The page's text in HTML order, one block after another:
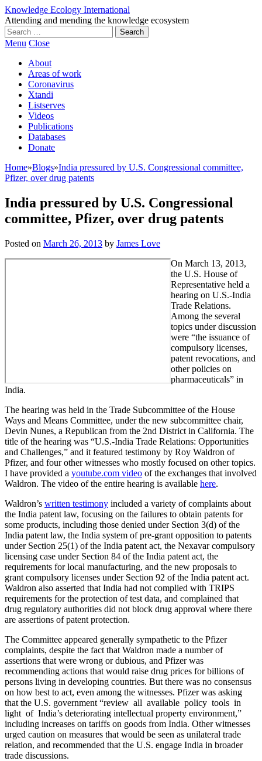
Knowledge Ecology International
Attending and mending the knowledge ecosystem
Search
for:
Menu Close
About
Areas of work
Coronavirus
Xtandi
Listserves
Videos
Publications
Databases
Donate
Home»Blogs»India pressured by U.S. Congressional committee,
Pfizer, over drug patents
India pressured by U.S. Congressional
committee, Pfizer, over drug patents
Posted on March 26, 2013 by James Love
On March 13, 2013,
the U.S. House of
Representative held a
hearing on U.S.-India
Trade Relations.
Among the several
topics under discussion
were “the issuance of
compulsory licenses,
patent revocations, and
other policies on
pharmaceuticals” in
India.
The hearing was held in the Trade Subcommittee of the House
Ways and Means Committee, under the new subcommittee chair,
Devin Nunes, a Republican from the 2nd District in California. The
title of the hearing was “U.S.-India Trade Relations: Opportunities
and Challenges,” and it featured testimony by Roy Waldron of
Pfizer, and four other witnesses who mostly focused on other topics.
I have provided a youtube.com video of the exchanges that involved
Waldron. The video of the entire hearing is available here.
Waldron’s written testimony included a variety of complaints about
the India patent law, focusing on the failures to obtain patents for
some products, including those denied under Section 3(d) of the
India patent law, the India system of pre-grant opposition to patents
under Section 25(1) of the India patent act, the Nexavar compulsory
licensing case under Section 84 of the India patent act, the
requirements for local manufacturing, and the new proposals to
grant compulsory licenses under Section 92 of the India patent act.
Waldron also asserted that India had not complied with TRIPS
requirements for the protection of test data, and complained that
drug regulatory authorities did not block drug approval where there
are assertions of patent protection.
The Committee appeared generally sympathetic to the Pfizer
complaints, despite the fact that Waldron made a number of
assertions that were wrong or dubious, and Pfizer was
recommending actions that would raise drug prices for billions of
persons living in developing countries. But there was no consensus
on how best to act, even among the witnesses. Pfizer was asking
that the U.S. government “review all available policy tools in
light of India’s deteriorating intellectual property environment,”
including increases on tariffs on goods from India. Other witnesses
urged caution on measures that would be seen as unilateral trade
relation, and recommended that the U.S. engage India in broader
trade discussions.